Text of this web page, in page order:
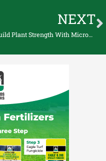
NEXT
Build Plant Strength With Micronutrients Azomite